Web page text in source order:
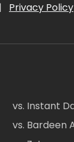
| Privacy Policy
vs. Instant
vs. Bardeen